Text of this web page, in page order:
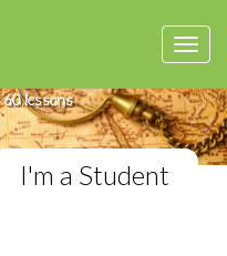
History Course
60 lessons
I'm a Student